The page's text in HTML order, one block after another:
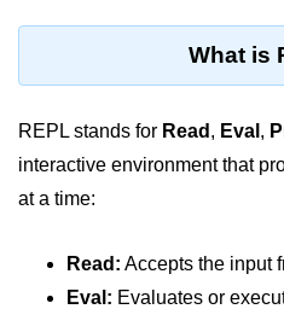
NPM in Node.js
Events in Node.js
Promise Chaining in Node.js
What is
REPL stands for Read , Eval ,
interactive environment that
at a time:
Read: Accepts the input
Eval: Evaluates or